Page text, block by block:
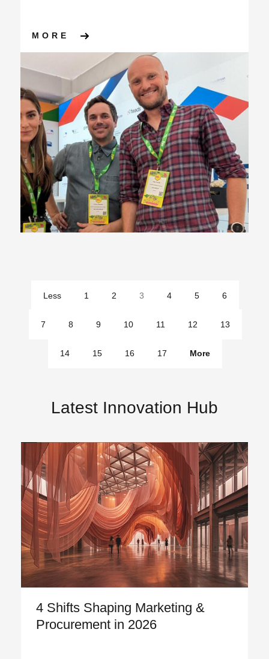
MORE ABOUT MADFEST LONDON
Less
1 2 3 4 5 6
7 8 9 10 11 12 13
14 15 16 17
More
Latest Innovation Hub
4 Shifts Shaping Marketing &
Procurement in 2026